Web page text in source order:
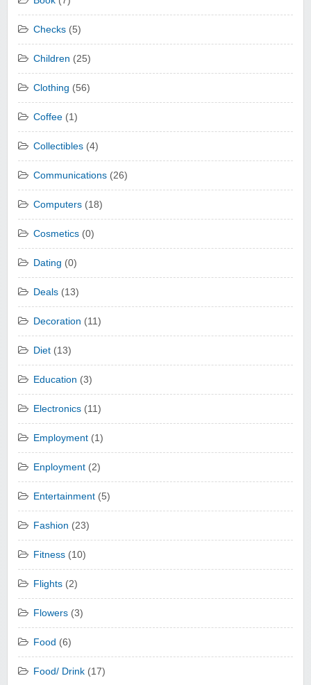
Checks (5)
Children (25)
Clothing (56)
Coffee (1)
Collectibles (4)
Communications (26)
Computers (18)
Cosmetics (0)
Dating (0)
Deals (13)
Decoration (11)
Diet (13)
Education (3)
Electronics (11)
Employment (1)
Enployment (2)
Entertainment (5)
Fashion (23)
Fitness (10)
Flights (2)
Flowers (3)
Food (6)
Food/ Drink (17)